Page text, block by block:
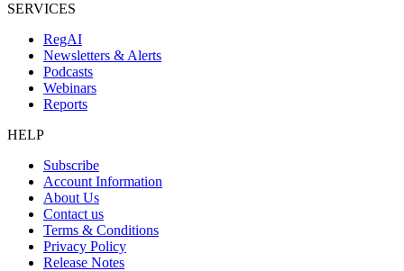
SERVICES
RegAI
Newsletters & Alerts
Podcasts
Webinars
Reports
HELP
Subscribe
Account Information
About Us
Contact us
Terms & Conditions
Privacy Policy
Release Notes